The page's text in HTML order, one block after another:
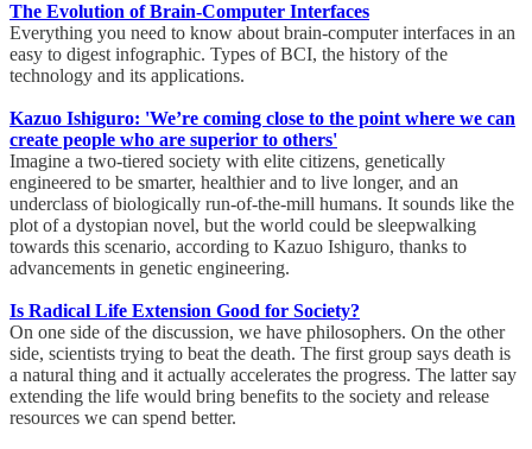
The Evolution of Brain-Computer Interfaces
Everything you need to know about brain-computer interfaces in an
easy to digest infographic. Types of BCI, the history of the
technology and its applications.
Kazuo Ishiguro: 'We’re coming close to the point where we can
create people who are superior to others'
Imagine a two-tiered society with elite citizens, genetically
engineered to be smarter, healthier and to live longer, and an
underclass of biologically run-of-the-mill humans. It sounds like the
plot of a dystopian novel, but the world could be sleepwalking
towards this scenario, according to Kazuo Ishiguro, thanks to
advancements in genetic engineering.
Is Radical Life Extension Good for Society?
On one side of the discussion, we have philosophers. On the other
side, scientists trying to beat the death. The first group says death is
a natural thing and it actually accelerates the progress. The latter say
extending the life would bring benefits to the society and release
resources we can spend better.